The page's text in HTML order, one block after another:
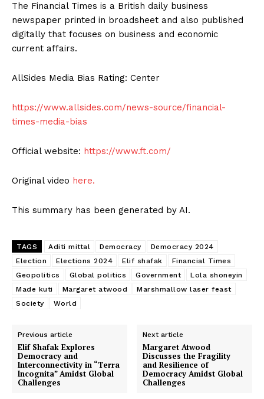
The Financial Times is a British daily business
newspaper printed in broadsheet and also published
digitally that focuses on business and economic
current affairs.
AllSides Media Bias Rating: Center
https://www.allsides.com/news-source/financial-
times-media-bias
Official website: https://www.ft.com/
Original video here.
This summary has been generated by AI.
TAGS Aditi mittal Democracy
Democracy 2024
Election
Elections 2024 Elif shafak
Financial Times
Geopolitics
Global politics Government
Lola shoneyin
Made kuti
Margaret atwood
Marshmallow laser feast
Society
World
Previous article
Elif Shafak Explores
Democracy and
Interconnectivity in “Terra
Incognita” Amidst Global
Challenges
Next article
Margaret Atwood
Discusses the Fragility
and Resilience of
Democracy Amidst Global
Challenges